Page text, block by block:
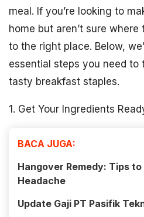
meal. If you’re looking to
home but aren’t sure
to the right place. Below,
essential steps you need to
tasty breakfast staples.
1. Get Your Ingredients
BACA JUGA:
Hangover Remedy: Tips
Headache
Update Gaji PT Pasifik